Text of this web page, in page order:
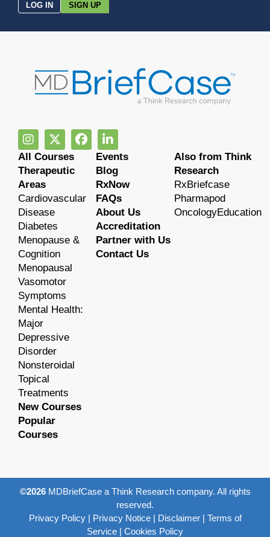
LOG IN SIGN UP
All Courses
Therapeutic
Areas
Cardiovascular
Disease
Diabetes
Menopause &
Cognition
Menopausal
Vasomotor
Symptoms
Mental Health:
Major
Depressive
Disorder
Nonsteroidal
Topical
Treatments
New Courses
Popular
Courses
Events
Blog
RxNow
FAQs
About Us
Accreditation
Partner with Us
Contact Us
Also from Think
Research
RxBriefcase
Pharmapod
OncologyEducation
©2026MDBriefCase a Think Research company. All rights
reserved.
Privacy Policy| Privacy Notice| Disclaimer| Terms of
Service | Cookies Policy